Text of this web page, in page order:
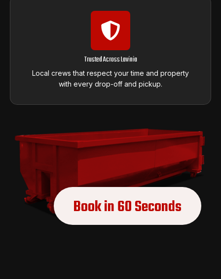
Trusted Across Lavinia
Local crews that respect your time and property
with every drop-off and pickup.
Book in 60 Seconds